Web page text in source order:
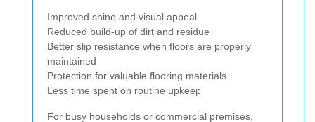
Improved shine and visual appeal
Reduced build-up of dirt and residue
Better slip resistance when floors are properly
maintained
Protection for valuable flooring materials
Less time spent on routine upkeep
For busy households or commercial premises,